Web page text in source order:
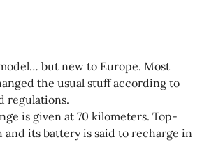
but new to Europe. Most
the usual stuff according to
regulations.
is given at 70 kilometers. Top-
and its battery is said to recharge in